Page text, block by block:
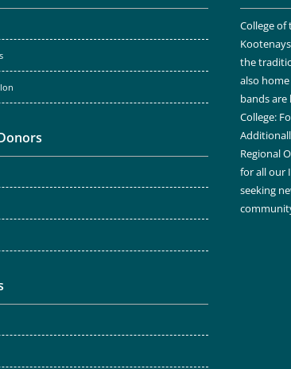
College of
the
also
bands
College:
Regional
for all our
seeking